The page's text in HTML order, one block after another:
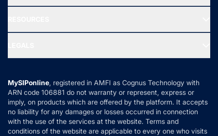
New Fund Offers (NFO)
Ask MF Query
MF News
How it Works
Reviews
Privacy Policy
Refund & Cancellation
Disclaimer
Disclosures
MySIPonline, registered in AMFI as Cognus Technology with
ARN code 106881 do not warranty or represent, express or
imply, on products which are offered by the platform. It accepts
no liability for any damages or losses occurred in connection
with the use of the services at the website. Terms and
conditions of the website are applicable to every one who visits